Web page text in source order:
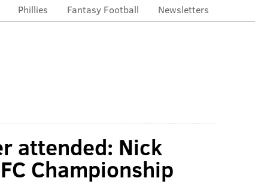
Phillies Fantasy Football Newsletters
attended: Nick
Championship